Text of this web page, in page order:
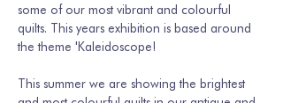
some of our most vibrant and colourful
quilts. This years exhibition is based around
the theme 'Kaleidoscope!
This summer we are showing the brightest